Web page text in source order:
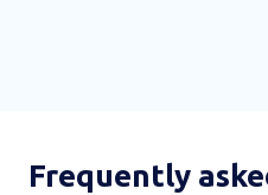
Frequently